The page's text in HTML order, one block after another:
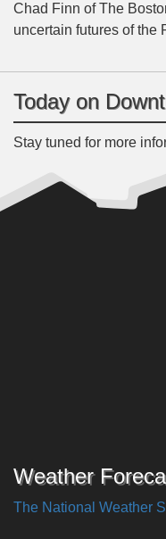
Chad Finn of The
uncertain futures of the
Today on
Stay tuned for more
Weather
The National Weather